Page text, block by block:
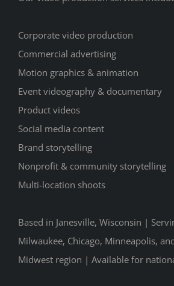
Corporate video production
Commercial advertising
Motion graphics & animation
Event videography & documentary
Product videos
Social media content
Brand storytelling
Nonprofit & community storytelling
Multi-location shoots
Based in Janesville, Wisconsin |
Milwaukee, Chicago, Minneapolis,
Midwest region | Available for